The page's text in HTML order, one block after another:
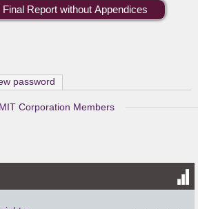
password
Corporation Members